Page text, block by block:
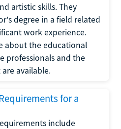
artistic skills. They
degree in a field related
work experience.
about the educational
professionals and the
available.
for a
include